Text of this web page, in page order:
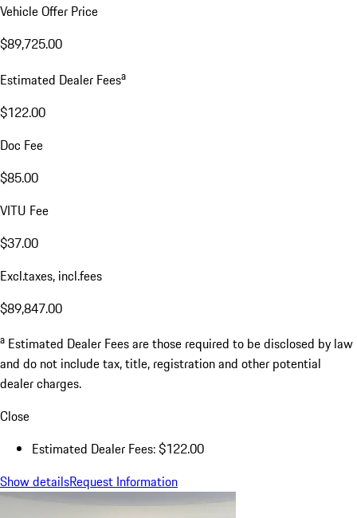
Vehicle Offer Price
$89,725.00
Estimated Dealer Feesa
$122.00
Doc Fee
$85.00
VITU Fee
$37.00
Excl.taxes, incl.fees
$89,847.00
a Estimated Dealer Fees are those required to be disclosed by law
and do not include tax, title, registration and other potential
dealer charges.
Close
Estimated Dealer Fees: $122.00
Show detailsRequest Information